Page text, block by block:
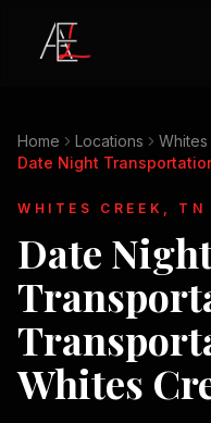
Home Locations
Date Night
WHITES CREEK, TN
Date
Whites